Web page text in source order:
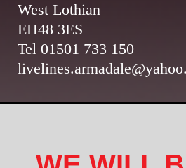
West Lothian
EH48 3ES
Tel 01501 733 150